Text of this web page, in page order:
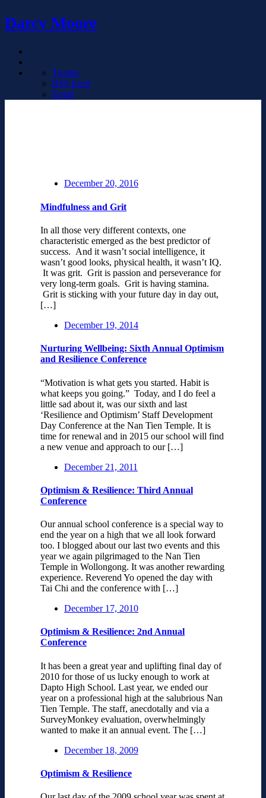
Darcy Moore
Twitter
RSS Feed
Email
December 20, 2016
Mindfulness and Grit
In all those very different contexts, one
characteristic emerged as the best predictor of
success. And it wasn’t social intelligence, it
wasn’t good looks, physical health, it wasn’t IQ.
It was grit. Grit is passion and perseverance for
very long-term goals. Grit is having stamina.
Grit is sticking with your future day in day out,
[…]
December 19, 2014
Nurturing Wellbeing: Sixth Annual Optimism
and Resilience Conference
“Motivation is what gets you started. Habit is
what keeps you going.” Today, and I do feel a
little sad about it, was our sixth and last
‘Resilience and Optimism’ Staff Development
Day Conference at the Nan Tien Temple. It is
time for renewal and in 2015 our school will find
a new venue and approach to our […]
December 21, 2011
Optimism & Resilience: Third Annual
Conference
Our annual school conference is a special way to
end the year on a high that we all look forward
too. I blogged about our last two events and this
year we again pilgrimaged to the Nan Tien
Temple in Wollongong. It was another rewarding
experience. Reverend Yo opened the day with
Tai Chi and the conference with […]
December 17, 2010
Optimism & Resilience: 2nd Annual
Conference
It has been a great year and uplifting final day of
2010 for those of us lucky enough to work at
Dapto High School. Last year, we ended our
year on a professional high at the salubrious Nan
Tien Temple. The staff, anecdotally and via a
SurveyMonkey evaluation, overwhelmingly
wanted to make it an annual event. The […]
December 18, 2009
Optimism & Resilience